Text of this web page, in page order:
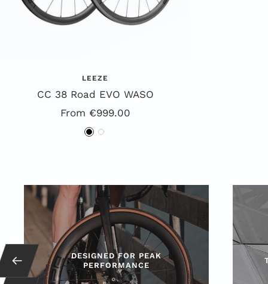
LEEZE
CC 38 Road EVO WASO
Special
Offer
From €999.00
B
c
k
W
t
DESIGNED FOR PEAK
PERFORMANCE
Back